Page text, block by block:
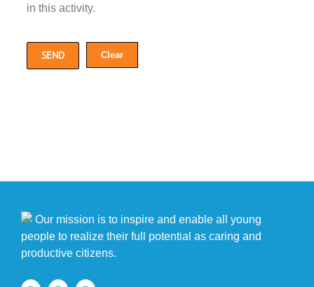
in this activity.
Our mission is to inspire and enable all young
people to realize their full potential as caring and
productive citizens.